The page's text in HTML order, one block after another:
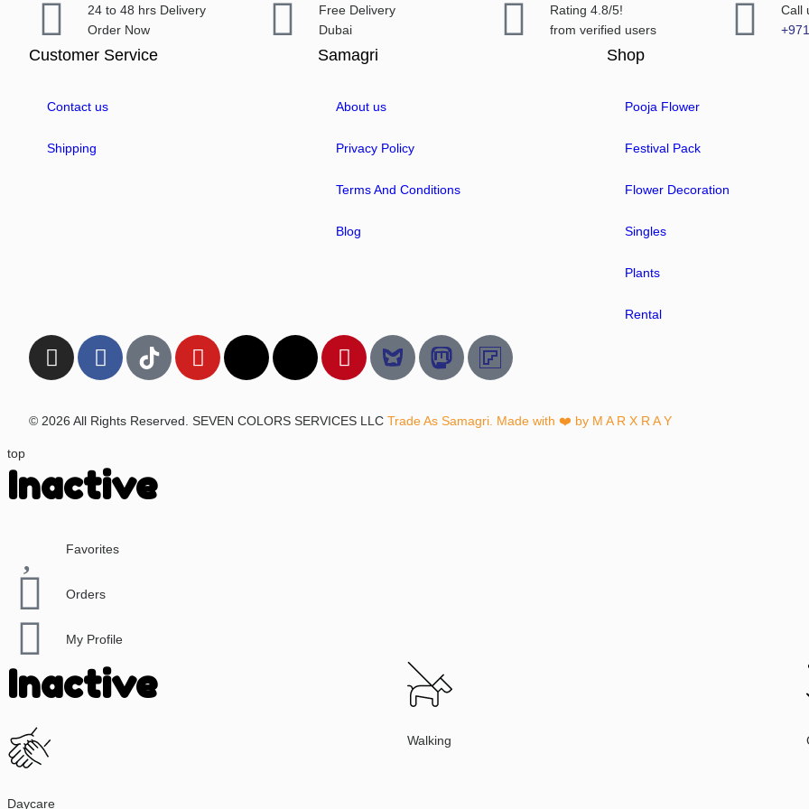
24 to 48 hrs Delivery
Order Now
Free Delivery
Dubai
Rating 4.8/5!
from verified users
Call
Customer Service
Contact us
Shipping
Samagri
About us
Privacy Policy
Terms And Conditions
Blog
Shop
Pooja Flower
Festival Pack
Flower Decoration
Singles
Plants
Rental
© 2026 All Rights Reserved. SEVEN COLORS SERVICES LLC Trade As Samagri. Made with ❤️ by M A R X R A Y
top
Inactive
Favorites
Orders
My Profile
Inactive
Daycare
Walking